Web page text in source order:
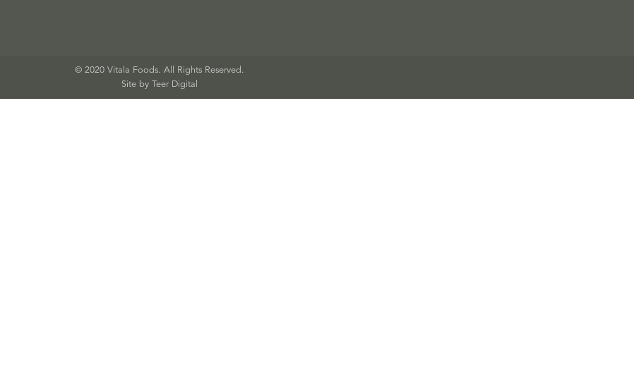
© 2020 Vitala Foods. All Rights Reserved.
Site by Teer Digital